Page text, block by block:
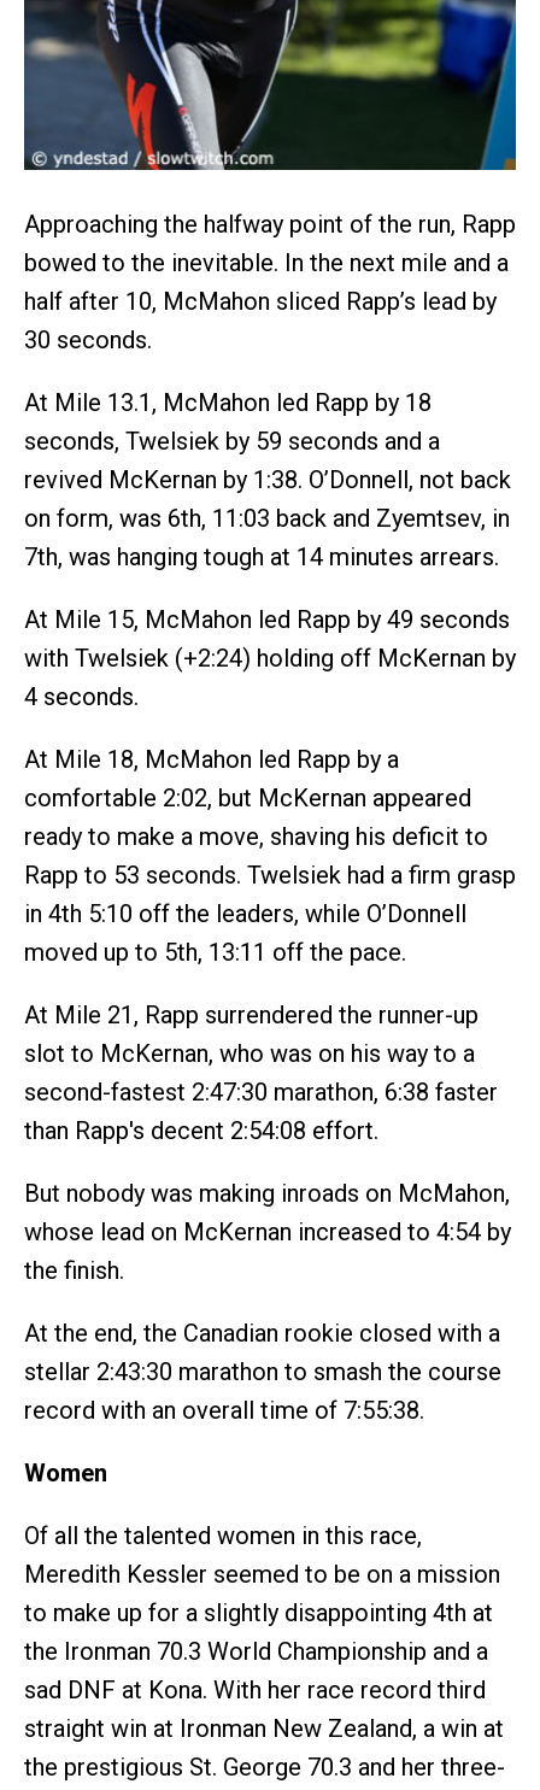
Approaching the halfway point of the run, Rapp
bowed to the inevitable. In the next mile and a
half after 10, McMahon sliced Rapp’s lead by
30 seconds.
At Mile 13.1, McMahon led Rapp by 18
seconds, Twelsiek by 59 seconds and a
revived McKernan by 1:38. O’Donnell, not back
on form, was 6th, 11:03 back and Zyemtsev, in
7th, was hanging tough at 14 minutes arrears.
At Mile 15, McMahon led Rapp by 49 seconds
with Twelsiek (+2:24) holding off McKernan by
4 seconds.
At Mile 18, McMahon led Rapp by a
comfortable 2:02, but McKernan appeared
ready to make a move, shaving his deficit to
Rapp to 53 seconds. Twelsiek had a firm grasp
in 4th 5:10 off the leaders, while O’Donnell
moved up to 5th, 13:11 off the pace.
At Mile 21, Rapp surrendered the runner-up
slot to McKernan, who was on his way to a
second-fastest 2:47:30 marathon, 6:38 faster
than Rapp's decent 2:54:08 effort.
But nobody was making inroads on McMahon,
whose lead on McKernan increased to 4:54 by
the finish.
At the end, the Canadian rookie closed with a
stellar 2:43:30 marathon to smash the course
record with an overall time of 7:55:38.
Women
Of all the talented women in this race,
Meredith Kessler seemed to be on a mission
to make up for a slightly disappointing 4th at
the Ironman 70.3 World Championship and a
sad DNF at Kona. With her race record third
straight win at Ironman New Zealand, a win at
the prestigious St. George 70.3 and her three-